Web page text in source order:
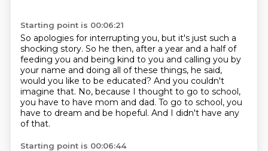
Starting point is 00:06:21
So apologies for interrupting you, but it's just such a
shocking story. So he then, after a year and a half of
feeding you and being kind to you and calling you by
your name and doing all of these things, he said,
would you like to be educated? And you couldn't
imagine that. No, because I thought to go to school,
you have to have mom and dad. To go to school, you
have to dream and be hopeful. And I didn't have any
of that.
Starting point is 00:06:44